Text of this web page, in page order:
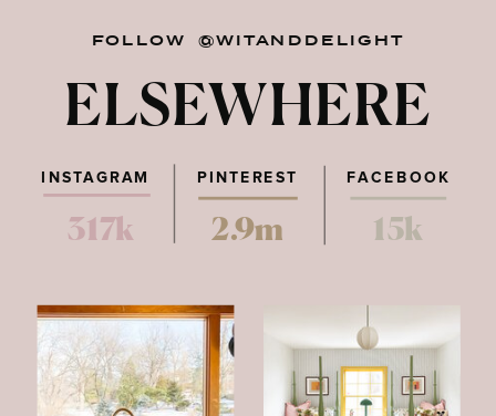
FOLLOW @WITANDDELIGHT
ELSEWHERE
PINTEREST FACEBOOK
317k 2.9m 15k
INSTAGRAM